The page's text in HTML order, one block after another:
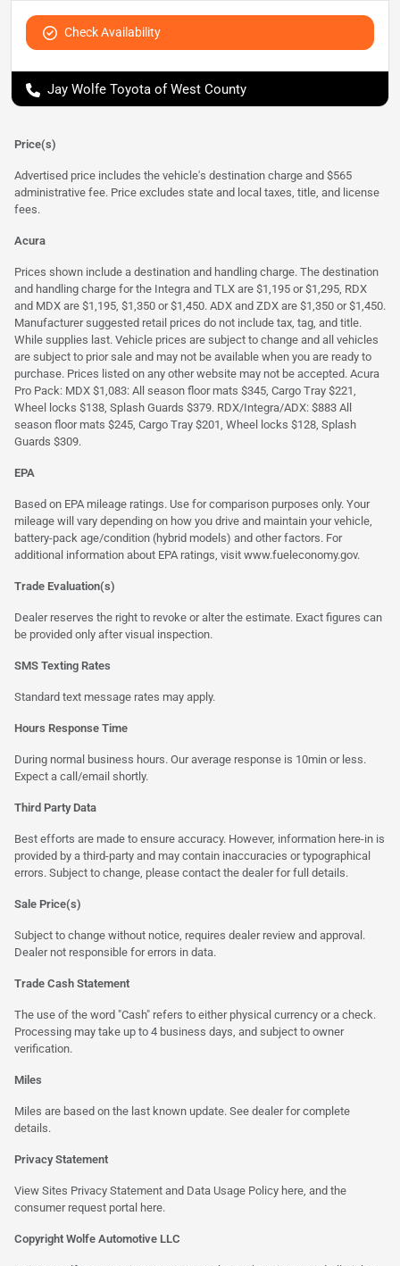
Check Availability
Jay Wolfe Toyota of West County
Price(s)
Advertised price includes the vehicle's destination charge and $565
administrative fee. Price excludes state and local taxes, title, and license
fees.
Acura
Prices shown include a destination and handling charge. The destination
and handling charge for the Integra and TLX are $1,195 or $1,295, RDX
and MDX are $1,195, $1,350 or $1,450. ADX and ZDX are $1,350 or $1,450.
Manufacturer suggested retail prices do not include tax, tag, and title.
While supplies last. Vehicle prices are subject to change and all vehicles
are subject to prior sale and may not be available when you are ready to
purchase. Prices listed on any other website may not be accepted. Acura
Pro Pack: MDX $1,083: All season floor mats $345, Cargo Tray $221,
Wheel locks $138, Splash Guards $379. RDX/Integra/ADX: $883 All
season floor mats $245, Cargo Tray $201, Wheel locks $128, Splash
Guards $309.
EPA
Based on EPA mileage ratings. Use for comparison purposes only. Your
mileage will vary depending on how you drive and maintain your vehicle,
battery-pack age/condition (hybrid models) and other factors. For
additional information about EPA ratings, visit www.fueleconomy.gov.
Trade Evaluation(s)
Dealer reserves the right to revoke or alter the estimate. Exact figures can
be provided only after visual inspection.
SMS Texting Rates
Standard text message rates may apply.
Hours Response Time
During normal business hours. Our average response is 10min or less.
Expect a call/email shortly.
Third Party Data
Best efforts are made to ensure accuracy. However, information here-in is
provided by a third-party and may contain inaccuracies or typographical
errors. Subject to change, please contact the dealer for full details.
Sale Price(s)
Subject to change without notice, requires dealer review and approval.
Dealer not responsible for errors in data.
Trade Cash Statement
The use of the word "Cash" refers to either physical currency or a check.
Processing may take up to 4 business days, and subject to owner
verification.
Miles
Miles are based on the last known update. See dealer for complete
details.
Privacy Statement
View Sites Privacy Statement and Data Usage Policy here, and the
consumer request portal here.
Copyright Wolfe Automotive LLC